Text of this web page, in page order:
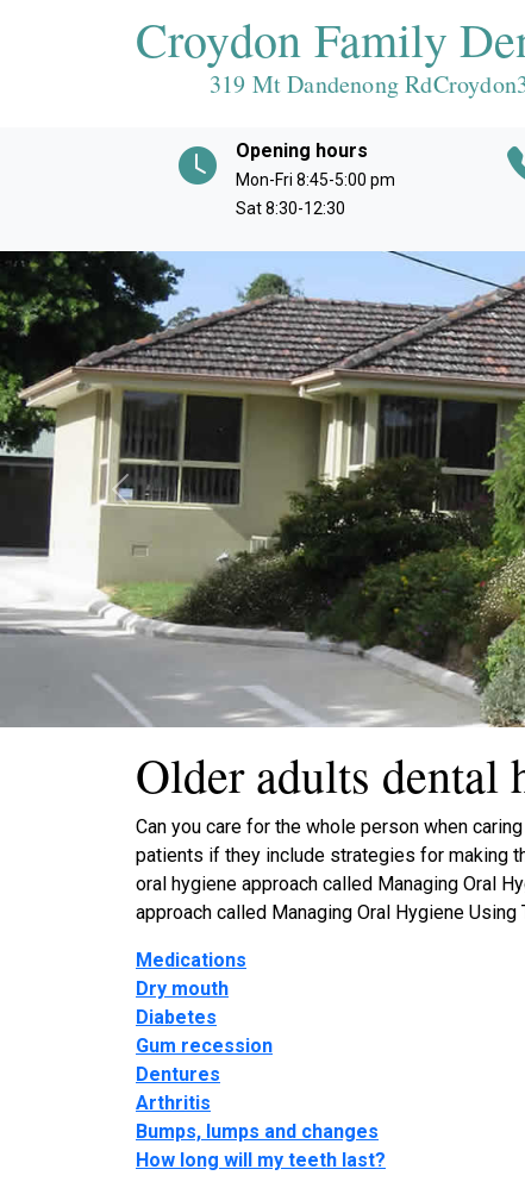
Croydon Family
319 Mt Dandenong RdCroydon
Opening hours
Mon-Fri 8:45-5:00 pm
Sat 8:30-12:30
Previous
Older adults dental
Can you care for the whole person when
patients if they include strategies for making
oral hygiene approach called Managing Oral
approach called Managing Oral Hygiene Using
Medications
Dry mouth
Diabetes
Gum recession
Dentures
Arthritis
Bumps, lumps and changes
How long will my teeth last?